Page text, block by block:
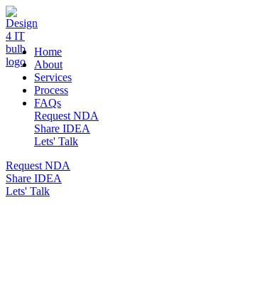
DESIGN 4 IT
Home
About
Services
Process
FAQs
Request NDA
Share IDEA
Lets' Talk
Request NDA
Share IDEA
Lets' Talk